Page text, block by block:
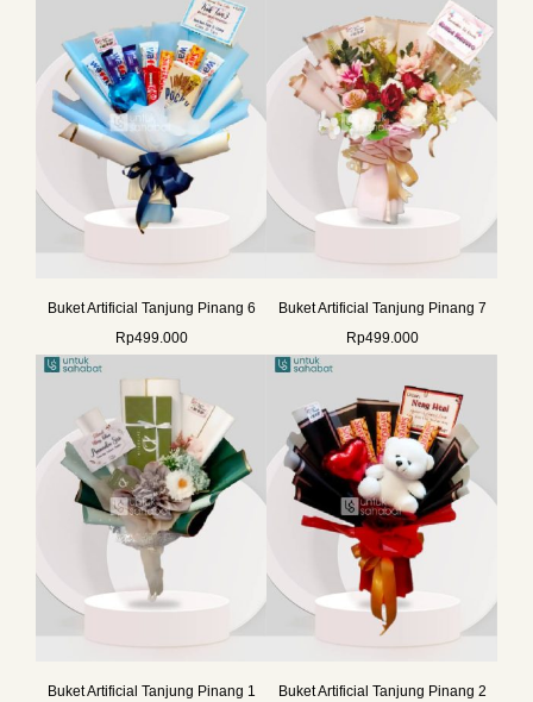
Buket Artificial Tanjung Pinang 6
Rp499.000
Buket Artificial Tanjung Pinang 7
Rp499.000
Buket Artificial Tanjung Pinang 1
Buket Artificial Tanjung Pinang 2